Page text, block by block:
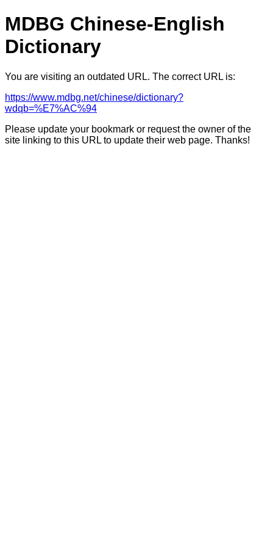
MDBG Chinese-English
Dictionary
You are visiting an outdated URL. The correct URL is:
https://www.mdbg.net/chinese/dictionary?
wdqb=%E7%AC%94
Please update your bookmark or request the owner of the
site linking to this URL to update their web page. Thanks!